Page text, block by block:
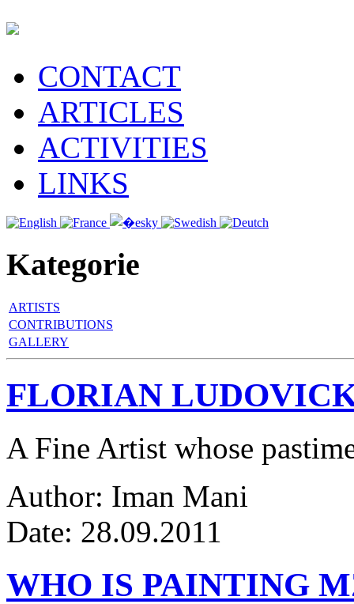
CONTACT
ARTICLES
ACTIVITIES
LINKS
Kategorie
ARTISTS
CONTRIBUTIONS
GALLERY
FLORIAN
A Fine Artist whose
Author: Iman Mani
Date: 28.09.2011
WHO IS PAINTING